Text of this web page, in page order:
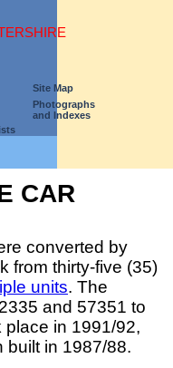
Site Map
Photographs
and Indexes
CAR
converted by
from thirty-five (35)
units. The
and 57351 to
in 1991/92,
built in 1987/88.